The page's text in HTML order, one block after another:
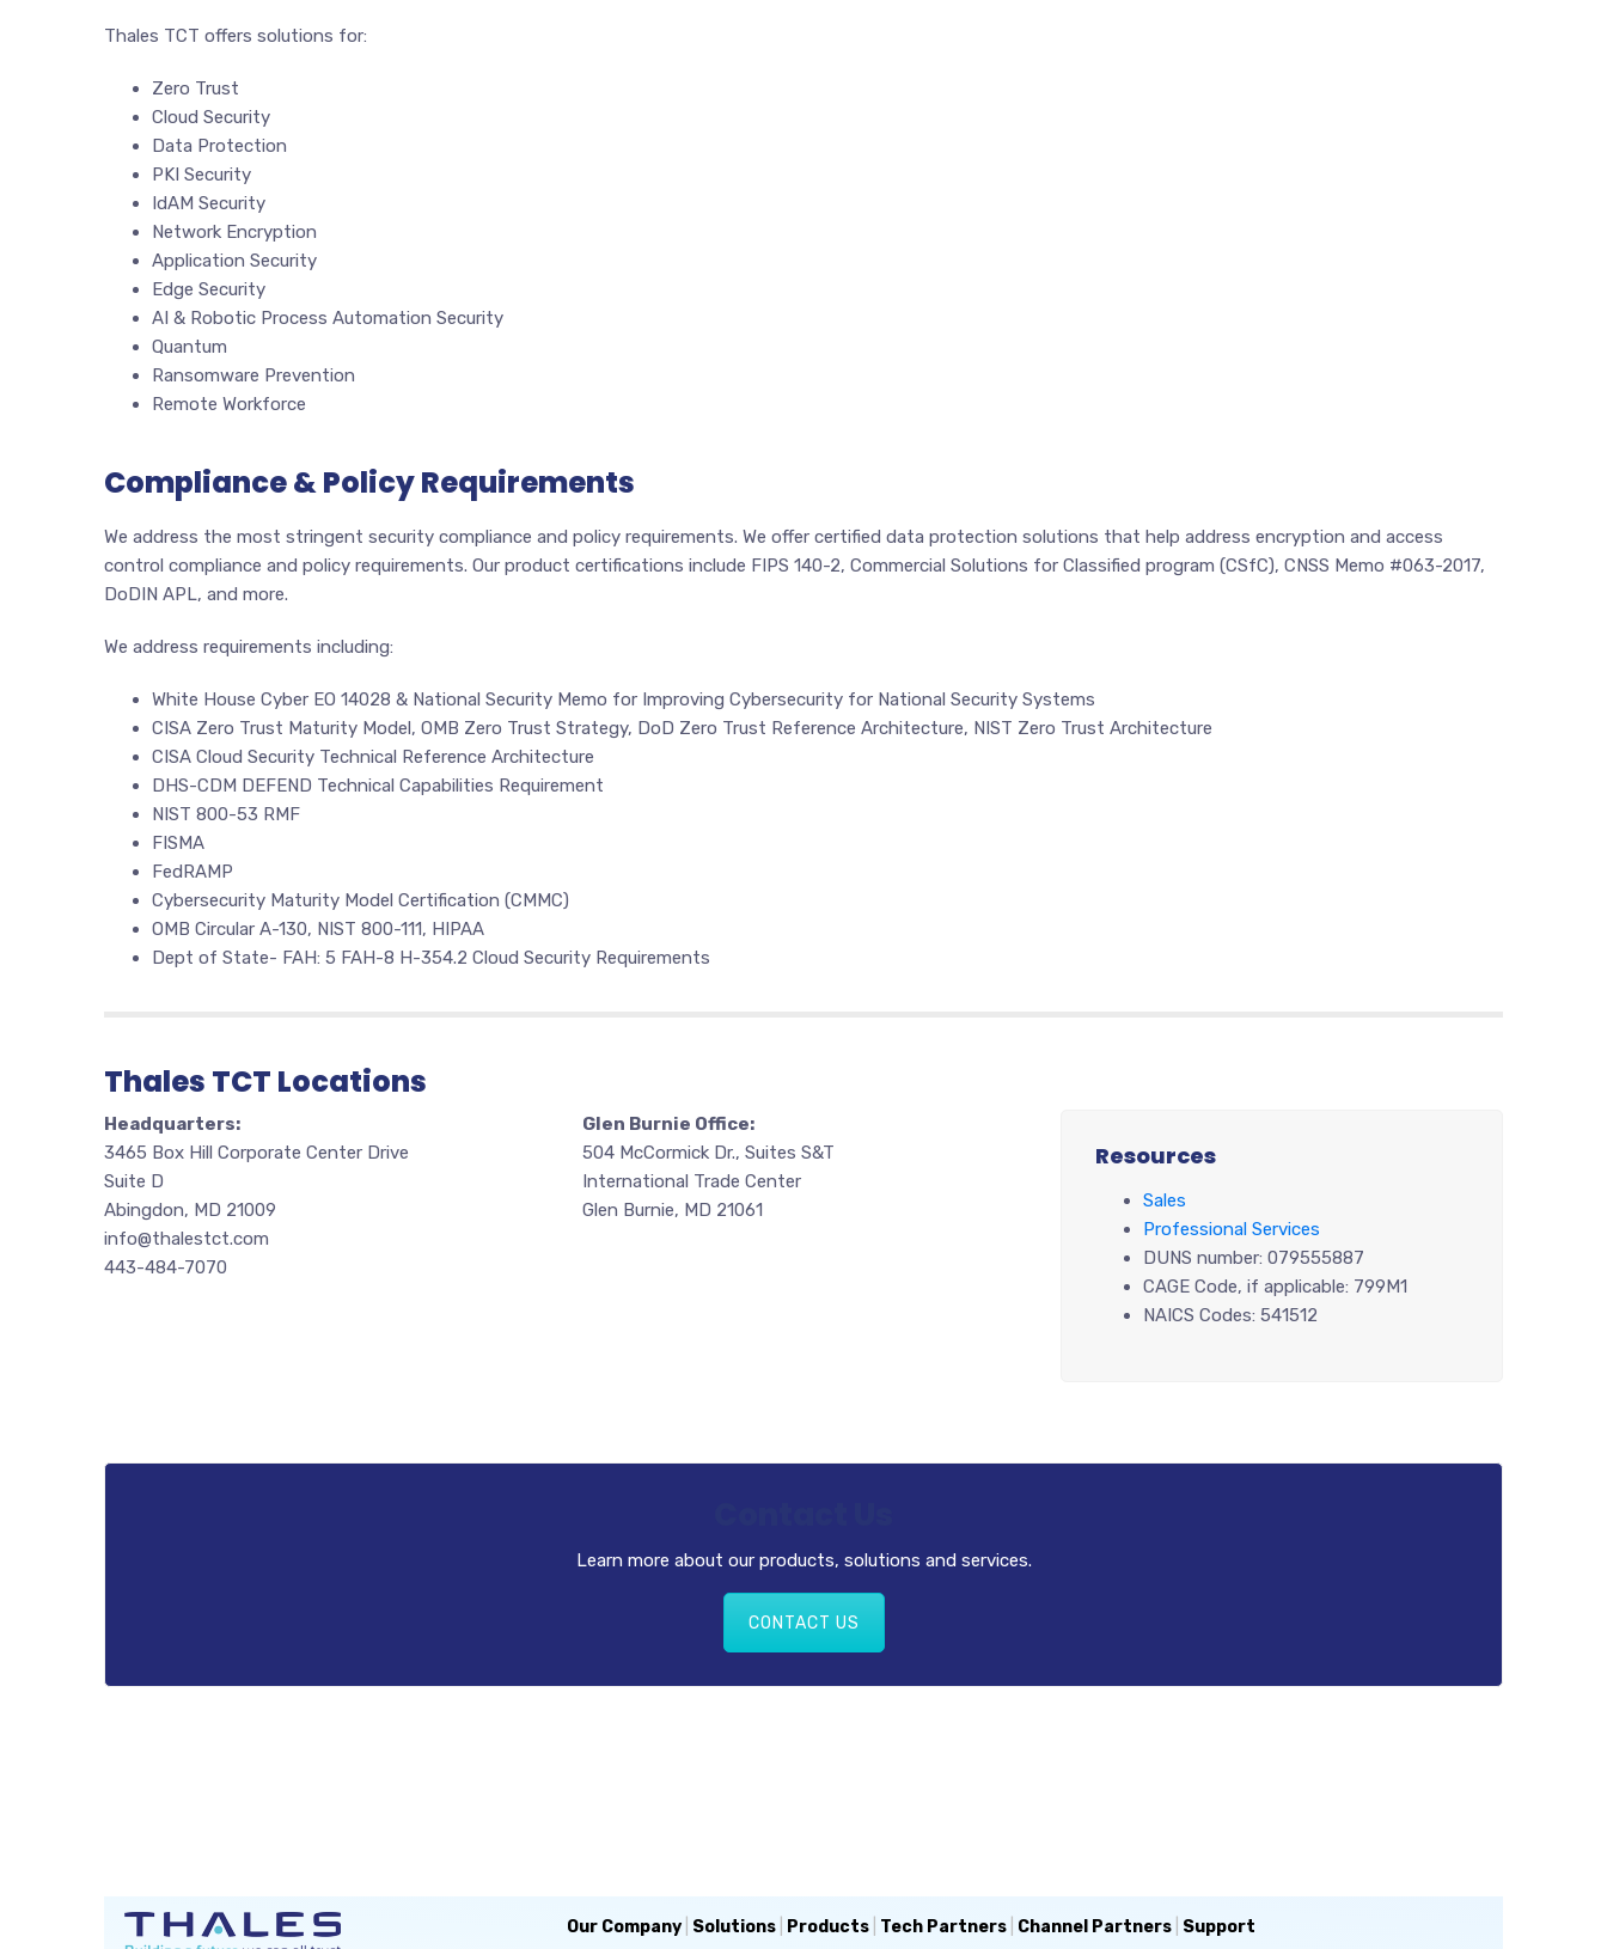
Thales TCT offers solutions for:
Zero Trust
Cloud Security
Data Protection
PKI Security
IdAM Security
Network Encryption
Application Security
Edge Security
AI & Robotic Process Automation Security
Quantum
Ransomware Prevention
Remote Workforce
Compliance & Policy Requirements
We address the most stringent security compliance and policy requirements. We offer certified data protection solutions that help address encryption and access
control compliance and policy requirements. Our product certifications include FIPS 140-2, Commercial Solutions for Classified program (CSfC), CNSS Memo #063-2017,
DoDIN APL, and more.
We address requirements including:
White House Cyber EO 14028 & National Security Memo for Improving Cybersecurity for National Security Systems
CISA Zero Trust Maturity Model, OMB Zero Trust Strategy, DoD Zero Trust Reference Architecture, NIST Zero Trust Architecture
CISA Cloud Security Technical Reference Architecture
DHS-CDM DEFEND Technical Capabilities Requirement
NIST 800-53 RMF
FISMA
FedRAMP
Cybersecurity Maturity Model Certification (CMMC)
OMB Circular A-130, NIST 800-111, HIPAA
Dept of State- FAH: 5 FAH-8 H-354.2 Cloud Security Requirements
Thales TCT Locations
Headquarters:
3465 Box Hill Corporate Center Drive
Suite D
Abingdon, MD 21009
info@thalestct.com
443-484-7070
Glen Burnie Office:
504 McCormick Dr., Suites S&T
International Trade Center
Glen Burnie, MD 21061
Resources
Sales
Professional Services
DUNS number: 079555887
CAGE Code, if applicable: 799M1
NAICS Codes: 541512
Learn more about our products, solutions and services.
CONTACT US
Our Company Solutions Products Tech Partners Channel Partners Support